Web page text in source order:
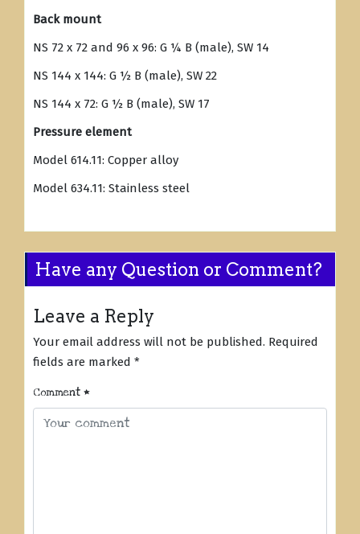
Back mount
NS 72 x 72 and 96 x 96: G ¼ B (male), SW 14
NS 144 x 144: G ½ B (male), SW 22
NS 144 x 72: G ½ B (male), SW 17
Pressure element
Model 614.11: Copper alloy
Model 634.11: Stainless steel
Have any Question or Comment?
Leave a Reply
Your email address will not be published. Required
fields are marked *
Comment *